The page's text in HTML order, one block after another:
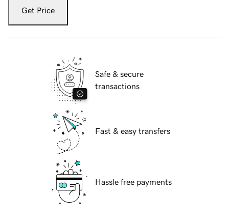
Get Price
Safe & secure
transactions
Fast & easy transfers
Hassle free payments